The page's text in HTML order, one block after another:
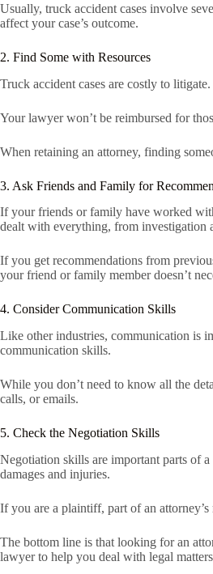
Usually, truck accident cases involve
affect your case’s outcome.
2. Find Some with Resources
Truck accident cases are costly to
Your lawyer won’t be reimbursed for
When retaining an attorney, finding
3. Ask Friends and Family for
If your friends or family have worked
dealt with everything, from investigation
If you get recommendations from
your friend or family member doesn’t
4. Consider Communication Skills
Like other industries, communication is
communication skills.
While you don’t need to know all the
calls, or emails.
5. Check the Negotiation Skills
Negotiation skills are important parts of
damages and injuries.
If you are a plaintiff, part of an
The bottom line is that looking for an
lawyer to help you deal with legal